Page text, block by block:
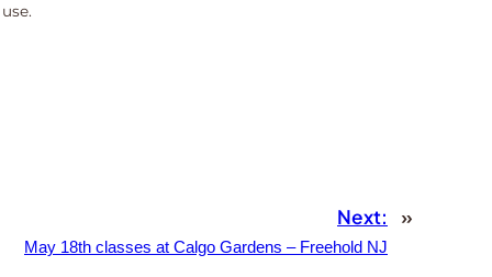
Next:
May 18th classes at Calgo Gardens – Freehold NJ
»